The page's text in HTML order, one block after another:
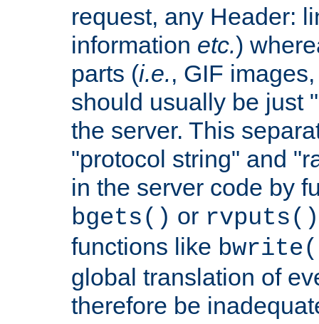
request, any Header:
information etc.)
parts (i.e., GIF
should usually be just
the server. This
"protocol string" and
in the server code by
bgets() or rvputs()
functions like
global translation of
therefore be